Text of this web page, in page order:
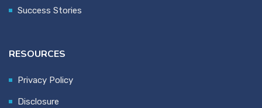
Success Stories
RESOURCES
Privacy Policy
Disclosure